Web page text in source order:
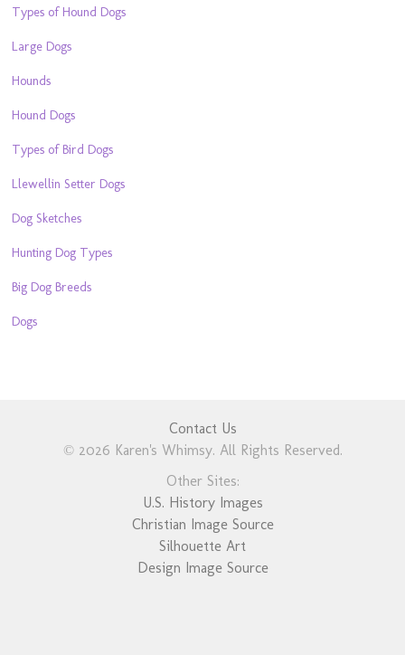
Types of Hound Dogs
Large Dogs
Hounds
Hound Dogs
Types of Bird Dogs
Llewellin Setter Dogs
Dog Sketches
Hunting Dog Types
Big Dog Breeds
Dogs
Contact Us
© 2026 Karen's Whimsy. All Rights Reserved.
Other Sites:
U.S. History Images
Christian Image Source
Silhouette Art
Design Image Source